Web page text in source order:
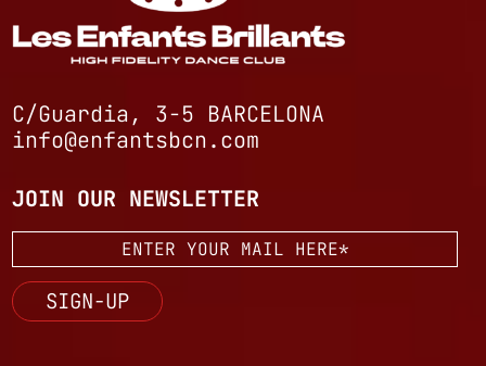
C/Guardia, 3-5 BARCELONA
info@enfantsbcn.com
JOIN OUR NEWSLETTER